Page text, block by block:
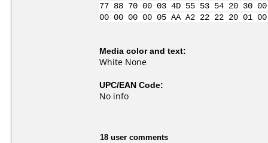
77 88 70 00 03 4D 55 53 54 20 30
00 00 00 00 05 AA A2 22 22 20
Media color and text:
White None
UPC/EAN Code:
No info
18 user comments